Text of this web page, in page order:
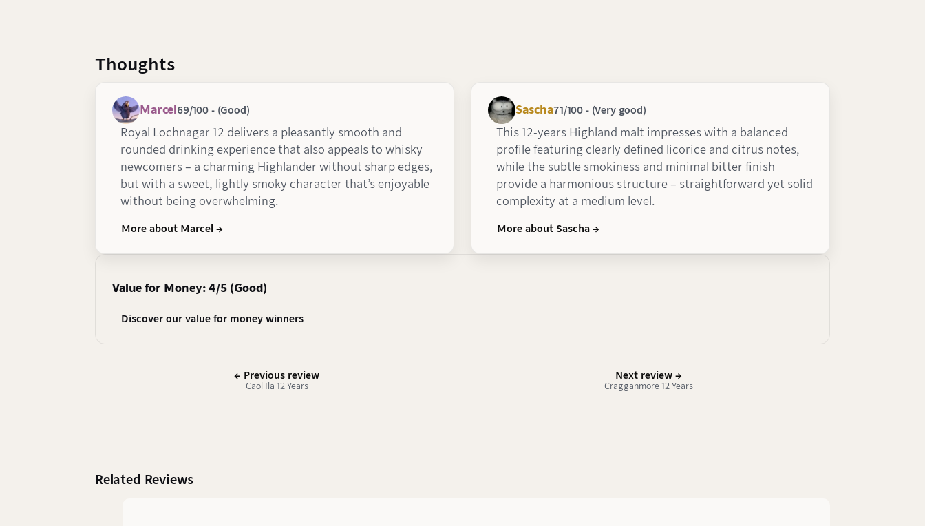
Thoughts
Marcel69/100 - (Good)
Royal Lochnagar 12 delivers a pleasantly smooth and
rounded drinking experience that also appeals to whisky
newcomers – a charming Highlander without sharp edges,
but with a sweet, lightly smoky character that’s enjoyable
without being overwhelming.
More about Marcel →
Sascha71/100 - (Very good)
This 12-years Highland malt impresses with a balanced
profile featuring clearly defined licorice and citrus notes,
while the subtle smokiness and minimal bitter finish
provide a harmonious structure – straightforward yet solid
complexity at a medium level.
More about Sascha →
Value for Money: 4/5 (Good)
Discover our value for money winners
← Previous review
Caol Ila 12 Years
Next review →
Cragganmore 12 Years
Related Reviews